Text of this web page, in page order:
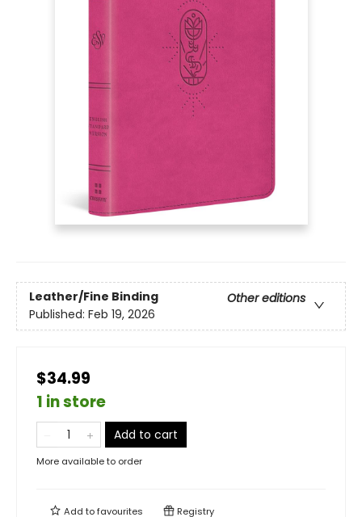
Leather/Fine Binding
Other editions
Published: Feb 19, 2026
$34.99
1 in store
Add to cart
More available to order
Add tofavourites Registry